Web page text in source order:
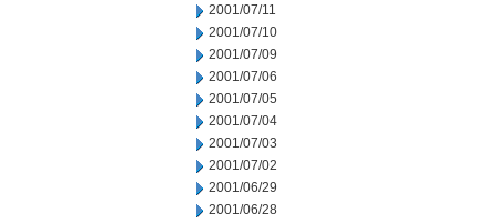
2001/07/11
2001/07/10
2001/07/09
2001/07/06
2001/07/05
2001/07/04
2001/07/03
2001/07/02
2001/06/29
2001/06/28